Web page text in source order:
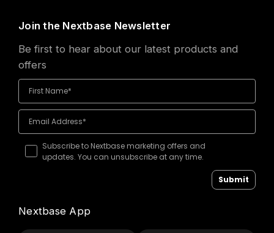
Join the Nextbase Newsletter
Be first to hear about our latest products and
offers
Subscribe to Nextbase marketing offers and
updates. You can unsubscribe at any time.
Submit
Nextbase App